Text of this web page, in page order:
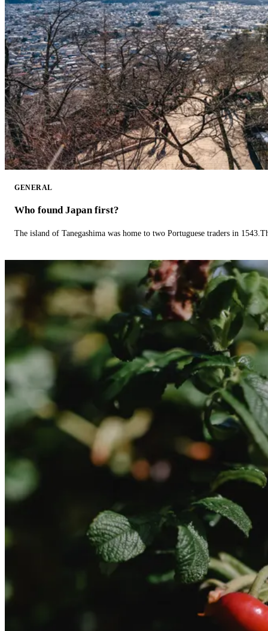
GENERAL
Who found Japan first?
The island of Tanegashima was home to two Portuguese traders in